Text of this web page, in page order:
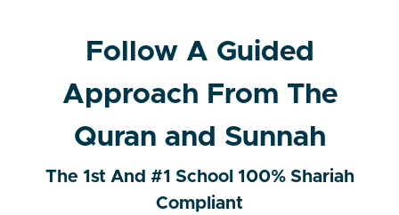
Follow A Guided
Approach From The
Quran and Sunnah
The 1st And #1 School 100% Shariah
Compliant